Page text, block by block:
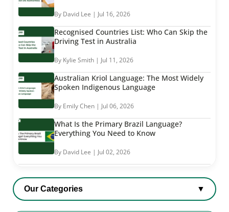
By David Lee | Jul 16, 2026
Recognised Countries List: Who Can Skip the
Driving Test in Australia
By Kylie Smith | Jul 11, 2026
Australian Kriol Language: The Most Widely
Spoken Indigenous Language
By Emily Chen | Jul 06, 2026
What Is the Primary Brazil Language?
Everything You Need to Know
By David Lee | Jul 02, 2026
Our Categories ▼